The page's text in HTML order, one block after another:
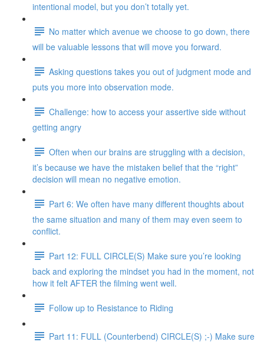
intentional model, but you don’t totally yet.
No matter which avenue we choose to go down, there
will be valuable lessons that will move you forward.
Asking questions takes you out of judgment mode and
puts you more into observation mode.
Challenge: how to access your assertive side without
getting angry
Often when our brains are struggling with a decision,
it’s because we have the mistaken belief that the “right”
decision will mean no negative emotion.
Part 6: We often have many different thoughts about
the same situation and many of them may even seem to
conflict.
Part 12: FULL CIRCLE(S) Make sure you’re looking
back and exploring the mindset you had in the moment, not
how it felt AFTER the filming went well.
Follow up to Resistance to Riding
Part 11: FULL (Counterbend) CIRCLE(S) ;-) Make sure